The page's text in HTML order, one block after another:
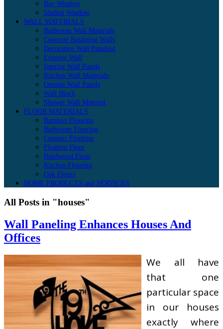
Bay Window
Sliding Window
WALL MATERIALS
Bathroom Wall Materials
Concrete Retaining Walls
Decorative Wall Paneling
Exterior Wall
Interior Wall Panels
Kitchen Wall Materials
Outside Wall Panels
Wall Block
Shower Wall Material
FLOOR MATERIALS
Bamboo Flooring
Bathroom Flooring
Ceramic Flooring
Floating Floor
Hardwood Floor
Kitchen Flooring
Oak Floors
HOME PRODUCTS and SERVICES
All Posts in "houses"
Wall Paneling Enhances Houses And
Offices
We all have
that one
particular space
in our houses
exactly where